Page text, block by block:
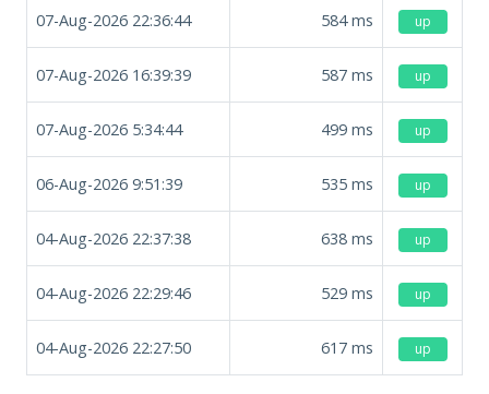
07-Aug-2026 22:36:44 584ms up
07-Aug-2026 16:39:39 587 ms up
07-Aug-2026 5:34:44 499 ms up
06-Aug-2026 9:51:39 535 ms up
04-Aug-2026 22:37:38 638 ms up
04-Aug-2026 22:29:46 529 ms up
04-Aug-2026 22:27:50 617 ms up